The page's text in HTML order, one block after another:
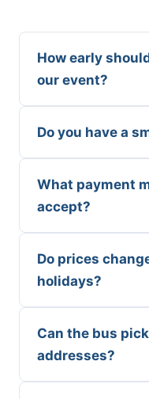
How early
our event?
Do you have a
What payment
accept?
Do prices
holidays?
Can the bus
addresses?